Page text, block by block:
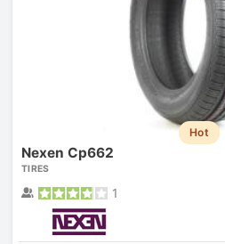
Hot
Nexen Cp662
TIRES
1